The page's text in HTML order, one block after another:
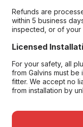
Refunds are
within 5 business
inspected, or of
Licensed
For your safety, all
from Galvins must
fitter. We accept no
from installation by